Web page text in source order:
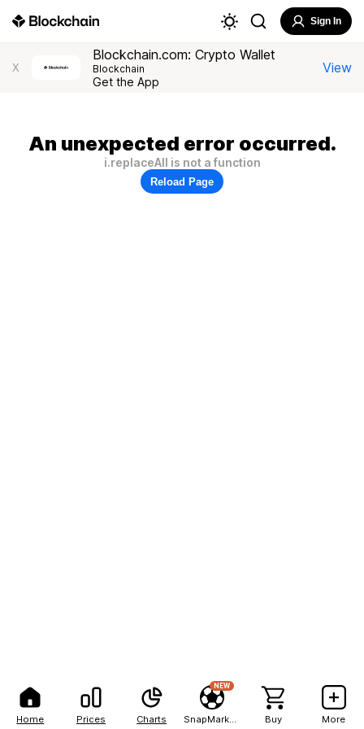
Home Prices Charts
NEW
Buy More
Sign In
X
Blockchain.com: Crypto Wallet
Blockchain
Get the App
View
An unexpected error occurred.
i.replaceAll is not a function
Reload Page